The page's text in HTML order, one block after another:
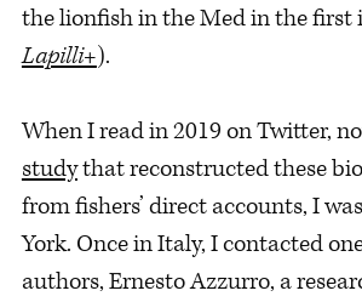
the lionfish in the Med in the first
Lapilli+).
When I read in 2019 on Twitter,
studythat reconstructed these
from fishers’ direct accounts, I
York. Once in Italy, I contacted
authors, Ernesto Azzurro, a